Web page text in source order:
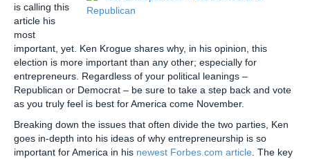
is calling this
article his
most
important, yet. Ken Krogue shares why, in his opinion, this
election is more important than any other; especially for
entrepreneurs. Regardless of your political leanings –
Republican or Democrat – be sure to take a step back and vote
as you truly feel is best for America come November.
Breaking down the issues that often divide the two parties, Ken
goes in-depth into his ideas of why entrepreneurship is so
important for America in his newest Forbes.com article . The key